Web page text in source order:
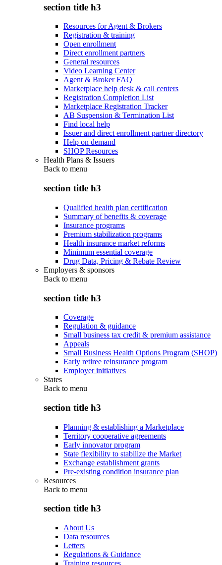
section title h3
Resources for Agent & Brokers
Registration & training
Open enrollment
Direct enrollment partners
General resources
Video Learning Center
Agent & Broker FAQ
Marketplace help desk & call centers
Registration Completion List
Marketplace Registration Tracker
AB Suspension & Termination List
Find local help
Issuer and direct enrollment partner directory
Help on demand
SHOP Resources
Health Plans & Issuers
Back to menu
section title h3
Qualified health plan certification
Summary of benefits & coverage
Insurance programs
Premium stabilization programs
Health insurance market reforms
Minimum essential coverage
Drug Data, Pricing & Rebate Review
Employers & sponsors
Back to menu
section title h3
Coverage
Regulation & guidance
Small business tax credit & premium assistance
Appeals
Small Business Health Options Program (SHOP)
Early retiree reinsurance program
Employer initiatives
States
Back to menu
section title h3
Planning & establishing a Marketplace
Territory cooperative agreements
Early innovator program
State flexibility to stabilize the Market
Exchange establishment grants
Pre-existing condition insurance plan
Resources
Back to menu
section title h3
About Us
Data resources
Letters
Regulations & Guidance